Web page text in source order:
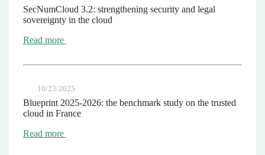
SecNumCloud 3.2: strengthening security and legal
sovereignty in the cloud
Read more
10/23/2025
Blueprint 2025-2026: the benchmark study on the trusted
cloud in France
Read more